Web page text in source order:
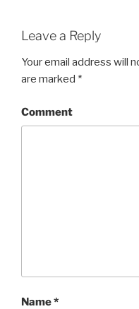
Leave a Reply
Your email address will
are marked *
Comment
Name*